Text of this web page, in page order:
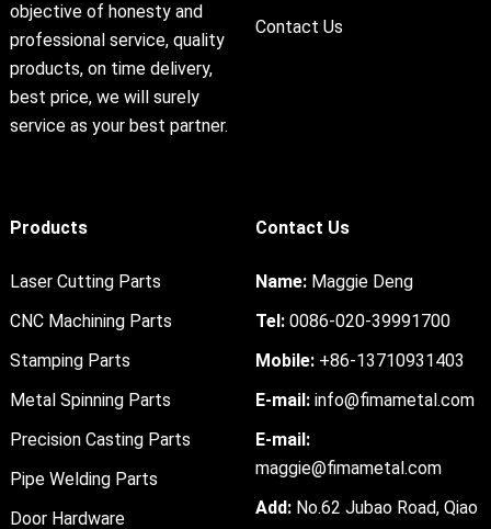
objective of honesty and
professional service, quality
products, on time delivery,
best price, we will surely
service as your best partner.
Contact Us
Products
Laser Cutting Parts
CNC Machining Parts
Stamping Parts
Metal Spinning Parts
Precision Casting Parts
Pipe Welding Parts
Door Hardware
Contact Us
Name:Maggie Deng
Tel:0086-020-39991700
Mobile:+86-13710931403
E-mail: info@fimametal.com
E-mail:
maggie@fimametal.com
Add:No.62 Jubao Road, Qiao